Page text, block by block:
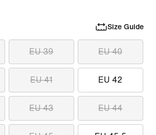
Size Guide
EU 39 EU 40
EU 41 EU 42
EU 43 EU 44